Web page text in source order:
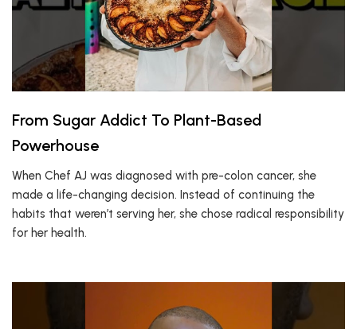
From Sugar Addict To Plant-Based
Powerhouse
When Chef AJ was diagnosed with pre-colon cancer, she
made a life-changing decision. Instead of continuing the
habits that weren’t serving her, she chose radical responsibility
for her health.